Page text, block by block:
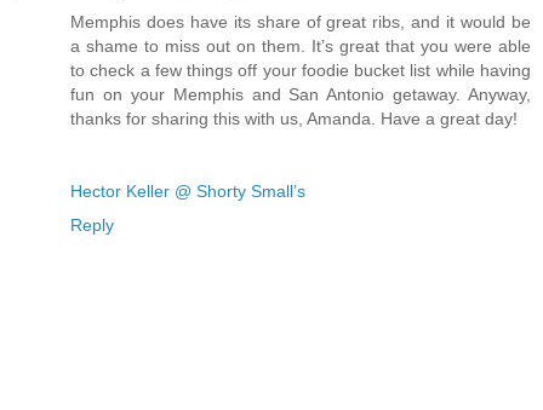
Memphis does have its share of great ribs, and it would be
a shame to miss out on them. It’s great that you were able
to check a few things off your foodie bucket list while having
fun on your Memphis and San Antonio getaway. Anyway,
thanks for sharing this with us, Amanda. Have a great day!
Hector Keller @ Shorty Small’s
Reply